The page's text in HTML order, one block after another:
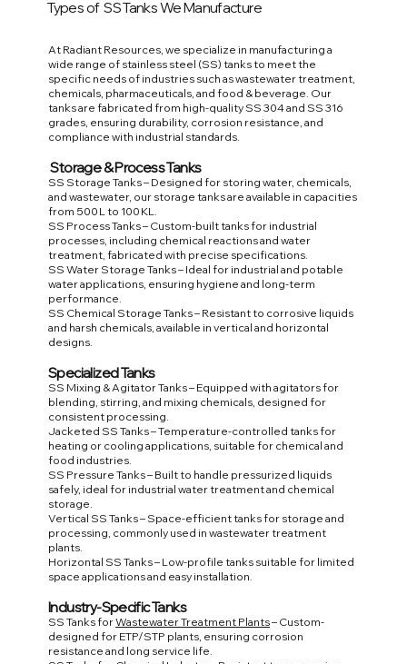
At Radiant Resources, we specialize in manufacturing a
wide range of stainless steel (SS) tanks to meet the
specific needs of industries such as wastewater treatment,
chemicals, pharmaceuticals, and food & beverage. Our
tanks are fabricated from high-quality SS 304 and SS 316
grades, ensuring durability, corrosion resistance, and
compliance with industrial standards.
Storage & Process Tanks
SS Storage Tanks – Designed for storing water, chemicals,
and wastewater, our storage tanks are available in capacities
from 500 L to 100 KL.
SS Process Tanks – Custom-built tanks for industrial
processes, including chemical reactions and water
treatment, fabricated with precise specifications.
SS Water Storage Tanks – Ideal for industrial and potable
water applications, ensuring hygiene and long-term
performance.
SS Chemical Storage Tanks – Resistant to corrosive liquids
and harsh chemicals, available in vertical and horizontal
designs.
Specialized Tanks
SS Mixing & Agitator Tanks – Equipped with agitators for
blending, stirring, and mixing chemicals, designed for
consistent processing.
Jacketed SS Tanks – Temperature-controlled tanks for
heating or cooling applications, suitable for chemical and
food industries.
SS Pressure Tanks – Built to handle pressurized liquids
safely, ideal for industrial water treatment and chemical
storage.
Vertical SS Tanks – Space-efficient tanks for storage and
processing, commonly used in wastewater treatment
plants.
Horizontal SS Tanks – Low-profile tanks suitable for limited
space applications and easy installation.
Industry-Specific Tanks
SS Tanks forWastewater Treatment Plants– Custom-
designed for ETP/STP plants, ensuring corrosion
resistance and long service life.
Types of SS Tanks We Manufacture